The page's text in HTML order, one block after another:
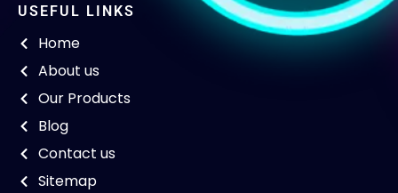
USEFUL LINKS
Home
About us
Our Products
Blog
Contact us
Sitemap